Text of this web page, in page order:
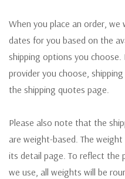
When you place an order, we
dates for you based on the
shipping options you
provider you choose,
the shipping quotes page.
Please also note that the
are weight-based. The
its detail page. To reflect the
we use, all weights will be